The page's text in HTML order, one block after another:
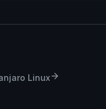
Linux